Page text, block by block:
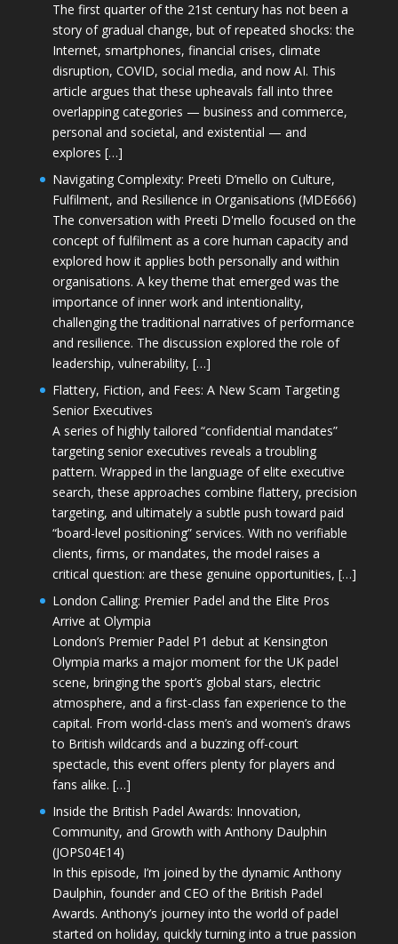
The first quarter of the 21st century has not been a
story of gradual change, but of repeated shocks: the
Internet, smartphones, financial crises, climate
disruption, COVID, social media, and now AI. This
article argues that these upheavals fall into three
overlapping categories — business and commerce,
personal and societal, and existential — and
explores […]
Navigating Complexity: Preeti D’mello on Culture,
Fulfilment, and Resilience in Organisations (MDE666)
The conversation with Preeti D'mello focused on the
concept of fulfilment as a core human capacity and
explored how it applies both personally and within
organisations. A key theme that emerged was the
importance of inner work and intentionality,
challenging the traditional narratives of performance
and resilience. The discussion explored the role of
leadership, vulnerability, […]
Flattery, Fiction, and Fees: A New Scam Targeting
Senior Executives
A series of highly tailored “confidential mandates”
targeting senior executives reveals a troubling
pattern. Wrapped in the language of elite executive
search, these approaches combine flattery, precision
targeting, and ultimately a subtle push toward paid
“board-level positioning” services. With no verifiable
clients, firms, or mandates, the model raises a
critical question: are these genuine opportunities, […]
London Calling: Premier Padel and the Elite Pros
Arrive at Olympia
London’s Premier Padel P1 debut at Kensington
Olympia marks a major moment for the UK padel
scene, bringing the sport’s global stars, electric
atmosphere, and a first-class fan experience to the
capital. From world-class men’s and women’s draws
to British wildcards and a buzzing off-court
spectacle, this event offers plenty for players and
fans alike. […]
Inside the British Padel Awards: Innovation,
Community, and Growth with Anthony Daulphin
(JOPS04E14)
In this episode, I’m joined by the dynamic Anthony
Daulphin, founder and CEO of the British Padel
Awards. Anthony’s journey into the world of padel
started on holiday, quickly turning into a true passion